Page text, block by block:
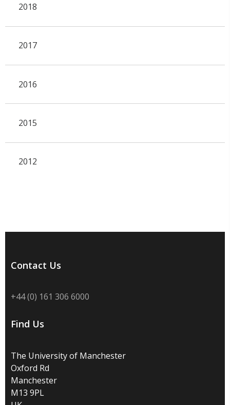
2018
2017
2016
2015
2012
Contact Us
+44 (0) 161 306 6000
Find Us
The University of Manchester
Oxford Rd
Manchester
M13 9PL